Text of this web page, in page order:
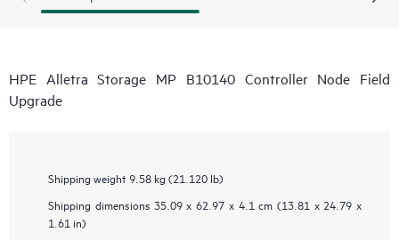
HPE Alletra Storage MP B10140 Controller Node Field
Upgrade
Shipping weight 9.58 kg (21.120 lb)
Shipping dimensions 35.09 x 62.97 x 4.1 cm (13.81 x 24.79 x
1.61 in)